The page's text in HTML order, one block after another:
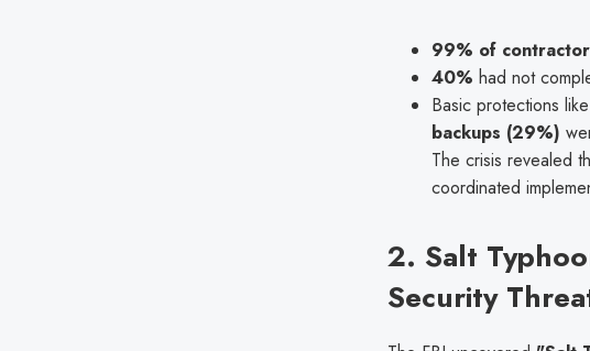
99% of
40% had not
Basic protections like
backups (29%)
The crisis revealed
coordinated
2. Salt
Security